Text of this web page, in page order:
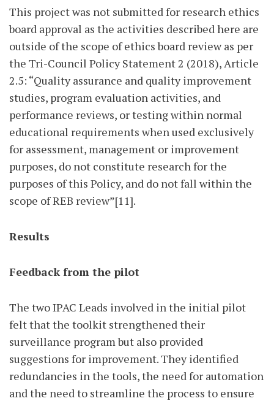
This project was not submitted for research ethics
board approval as the activities described here are
outside of the scope of ethics board review as per
the Tri-Council Policy Statement 2 (2018), Article
2.5: “Quality assurance and quality improvement
studies, program evaluation activities, and
performance reviews, or testing within normal
educational requirements when used exclusively
for assessment, management or improvement
purposes, do not constitute research for the
purposes of this Policy, and do not fall within the
scope of REB review”[11].
Results
Feedback from the pilot
The two IPAC Leads involved in the initial pilot
felt that the toolkit strengthened their
surveillance program but also provided
suggestions for improvement. They identified
redundancies in the tools, the need for automation
and the need to streamline the process to ensure